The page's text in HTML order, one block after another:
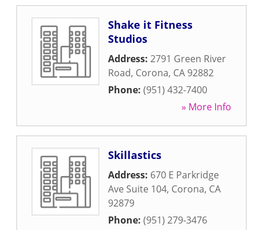
Shake it Fitness
Studios
Address: 2791 Green River
Road, Corona, CA 92882
Phone: (951) 432-7400
» More Info
Skillastics
Address: 670 E Parkridge
Ave Suite 104, Corona, CA
92879
Phone: (951) 279-3476